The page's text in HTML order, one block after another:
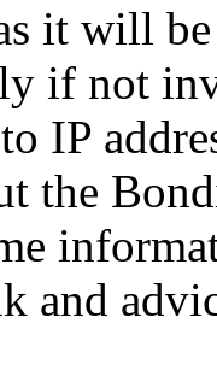
it will
if not
IP
the
and